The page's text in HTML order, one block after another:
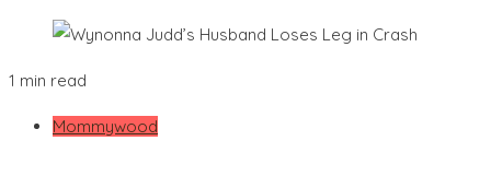
1 min read
Mommywood